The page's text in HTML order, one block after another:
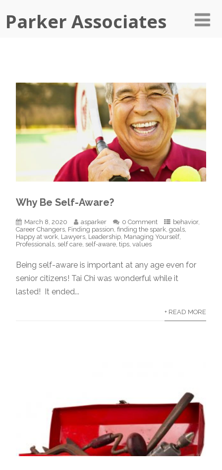
Parker Associates
Why Be Self-Aware?
March 8, 2020 asparker 0 Comment behavior,
Career Changers, Finding passion,finding the spark,goals,
Happy at work, Lawyers, Leadership, Managing Yourself,
Professionals, self care, self-aware,tips,values
Being self-aware is important at any age even for
senior citizens! Tai Chi was wonderful while it
lasted! It ended...
+ READ MORE